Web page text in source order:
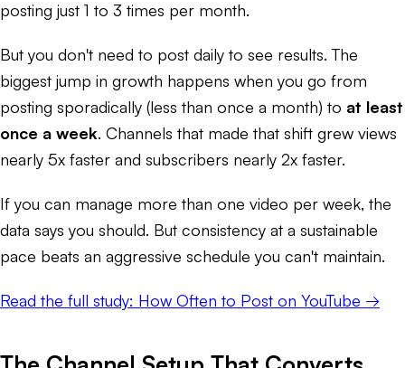
posting just 1 to 3 times per month.
But you don't need to post daily to see results. The
biggest jump in growth happens when you go from
posting sporadically (less than once a month) to at least
once a week. Channels that made that shift grew views
nearly 5x faster and subscribers nearly 2x faster.
If you can manage more than one video per week, the
data says you should. But consistency at a sustainable
pace beats an aggressive schedule you can't maintain.
Read the full study: How Often to Post on YouTube →